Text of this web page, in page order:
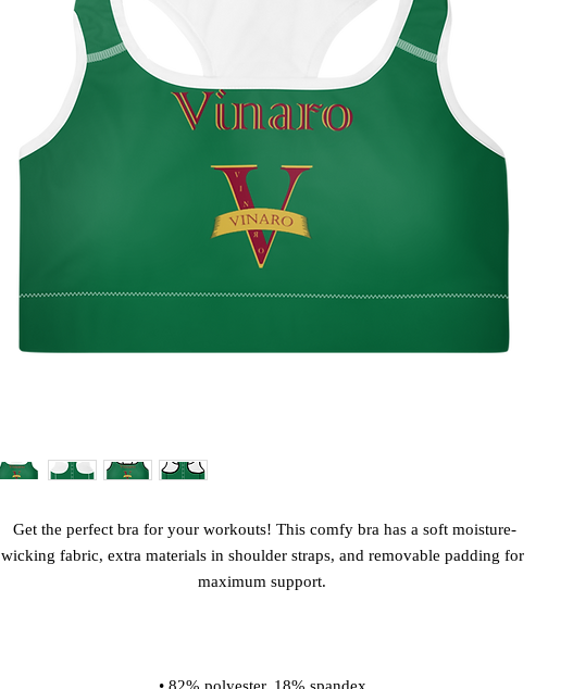
Get the perfect bra for your workouts! This comfy bra has a soft moisture-
wicking fabric, extra materials in shoulder straps, and removable padding for